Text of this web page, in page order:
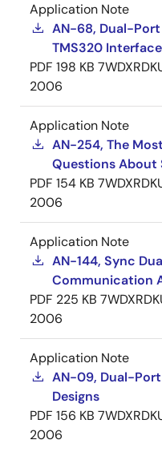
Application Note
AN-68, Dual-
TMS320 Interface
PDF 198 KB
2006
Application Note
AN-254, The
Questions About
PDF 154 KB
2006
Application Note
AN-144, Sync
Communication
PDF 225 KB
2006
Application Note
AN-09, Dual-
Designs
PDF 156 KB
2006